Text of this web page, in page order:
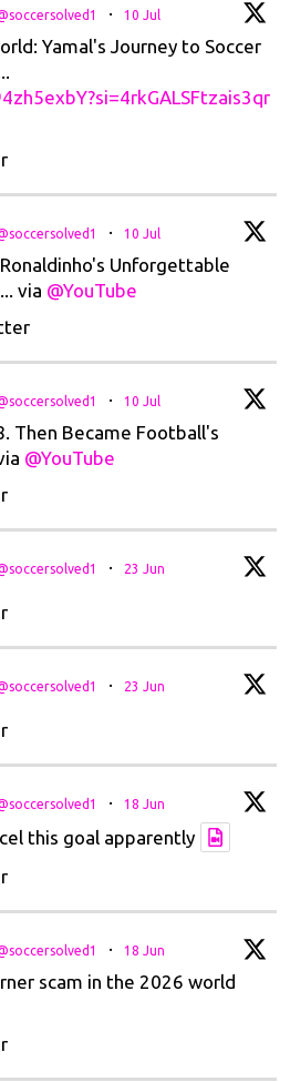
· 10 Jul
Yamal's Journey to Soccer
· 10 Jul
Unforgettable
... via @YouTube
· 10 Jul
Then Became Football's
@YouTube
· 23 Jun
· 23 Jun
· 18 Jun
this goal apparently
· 18 Jun
scam in the 2026 world